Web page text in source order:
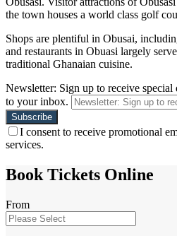
the town houses a world class golf
Shops are plentiful in Obusai,
and restaurants in Obuasi largely
traditional Ghanaian cuisine.
Newsletter: Sign up to receive
to your inbox.
I consent to receive promotional
services.
Book Tickets Online
From